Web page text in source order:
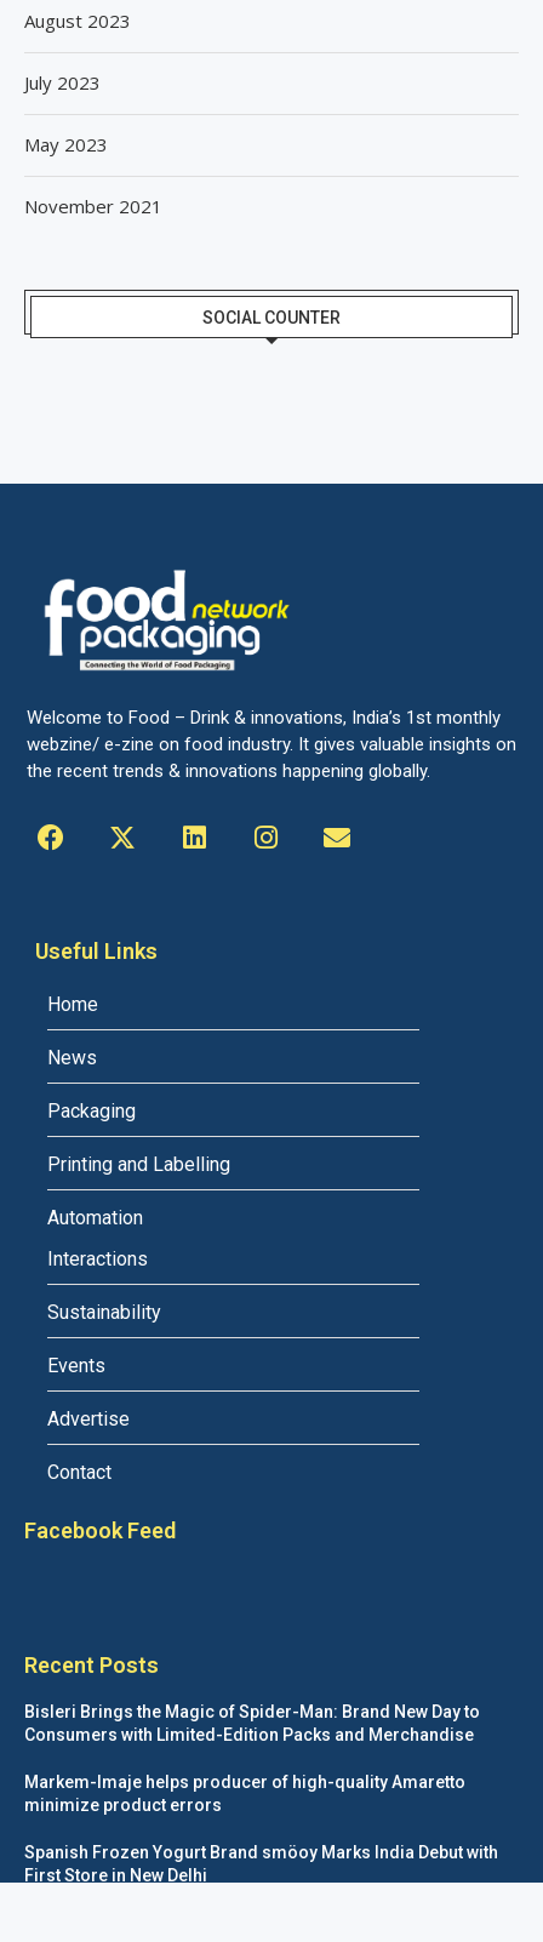
August 2023
July 2023
May 2023
November 2021
SOCIAL COUNTER
Welcome to Food – Drink & innovations, India’s 1st monthly
webzine/ e-zine on food industry. It gives valuable insights on
the recent trends & innovations happening globally.
Useful Links
Home
News
Packaging
Printing and Labelling
Automation
Interactions
Sustainability
Events
Advertise
Contact
Facebook Feed
Recent Posts
Bisleri Brings the Magic of Spider-Man: Brand New Day to
Consumers with Limited-Edition Packs and Merchandise
Markem-Imaje helps producer of high-quality Amaretto
minimize product errors
Spanish Frozen Yogurt Brand smöoy Marks India Debut with
First Store in New Delhi